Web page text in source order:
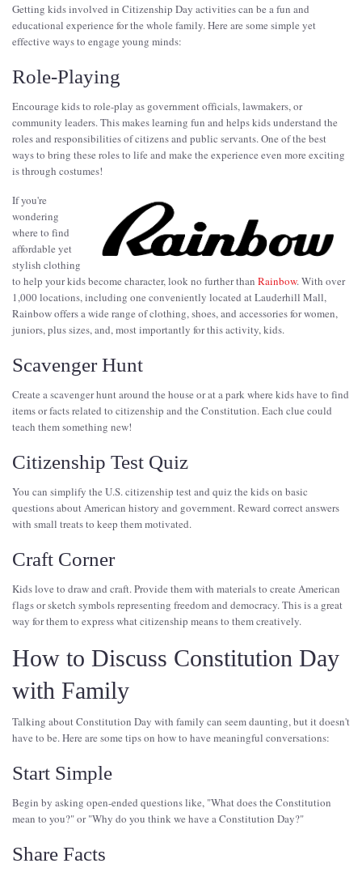
Getting kids involved in Citizenship Day activities can be a fun and
educational experience for the whole family. Here are some simple yet
effective ways to engage young minds:
Role-Playing
Encourage kids to role-play as government officials, lawmakers, or
community leaders. This makes learning fun and helps kids understand the
roles and responsibilities of citizens and public servants. One of the best
ways to bring these roles to life and make the experience even more exciting
is through costumes!
If you're
wondering
where to find
affordable yet
stylish clothing
to help your kids become character, look no further than Rainbow. With over
1,000 locations, including one conveniently located at Lauderhill Mall,
Rainbow offers a wide range of clothing, shoes, and accessories for women,
juniors, plus sizes, and, most importantly for this activity, kids.
Scavenger Hunt
Create a scavenger hunt around the house or at a park where kids have to find
items or facts related to citizenship and the Constitution. Each clue could
teach them something new!
Citizenship Test Quiz
You can simplify the U.S. citizenship test and quiz the kids on basic
questions about American history and government. Reward correct answers
with small treats to keep them motivated.
Craft Corner
Kids love to draw and craft. Provide them with materials to create American
flags or sketch symbols representing freedom and democracy. This is a great
way for them to express what citizenship means to them creatively.
How to Discuss Constitution Day
with Family
Talking about Constitution Day with family can seem daunting, but it doesn't
have to be. Here are some tips on how to have meaningful conversations:
Start Simple
Begin by asking open-ended questions like, "What does the Constitution
mean to you?" or "Why do you think we have a Constitution Day?"
Share Facts